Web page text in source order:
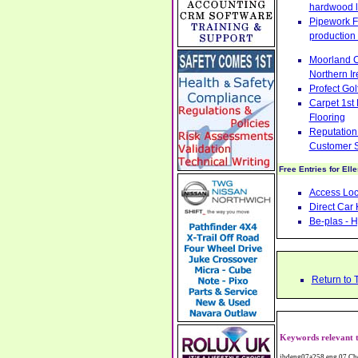
hardwood
Pipework
production
Moorland
Northern
Profect
Carpet 1st
Flooring
Customer
Free Entries for
Access
Direct Car
Be-plas -
Return to
Keywords relevant